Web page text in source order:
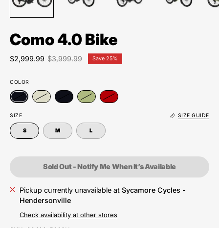
Como 4.0 Bike
$2,999.99 $3,999.99 Save 25%
SIZE SIZE GUIDE
S M L
COLOR
Sold Out - Notify Me When It’s Available
Pickup currently unavailable at Sycamore Cycles -
Hendersonville
Check availability at other stores